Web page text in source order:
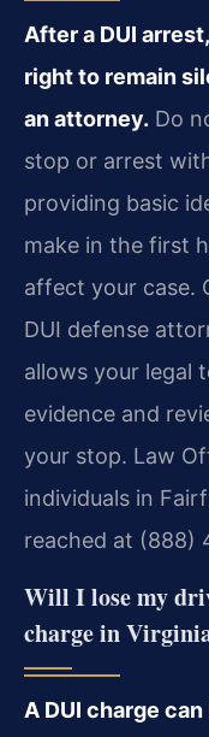
After a DUI
right to remain
an attorney. Do
stop or arrest
providing basic
make in the first
affect your case.
DUI defense
allows your legal
evidence and
your stop. Law
individuals in
reached at (888)
Will I lose my
charge in
A DUI charge